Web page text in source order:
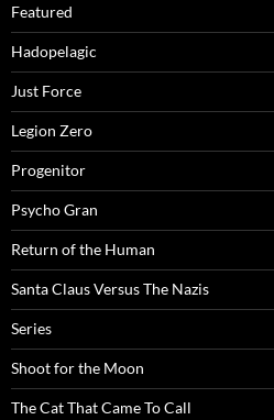
Featured
Hadopelagic
Just Force
Legion Zero
Progenitor
Psycho Gran
Return of the Human
Santa Claus Versus The Nazis
Series
Shoot for the Moon
The Cat That Came To Call